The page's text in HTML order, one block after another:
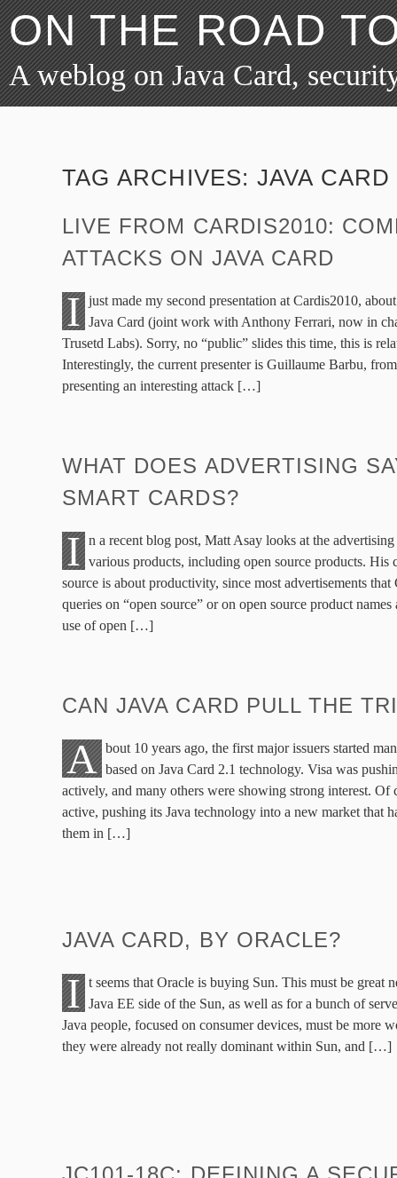
ON THE ROAD
A weblog on Java Card,
TAG ARCHIVES: JAVA CARD
LIVE FROM CARDIS2010:
ATTACKS ON JAVA CARD
I just made my second presentation at Cardis2010,
Java Card (joint work with Anthony Ferrari, now in
Trusetd Labs). Sorry, no “public” slides this time, this is
Interestingly, the current presenter is Guillaume Barbu,
presenting an interesting attack […]
WHAT DOES ADVERTISING
SMART CARDS?
I n a recent blog post, Matt Asay looks at the
various products, including open source products. His
source is about productivity, since most advertisements that
queries on “open source” or on open source product
use of open […]
CAN JAVA CARD PULL THE
A bout 10 years ago, the first major issuers started
based on Java Card 2.1 technology. Visa was
actively, and many others were showing strong interest. Of
active, pushing its Java technology into a new market that
them in […]
JAVA CARD, BY ORACLE?
I t seems that Oracle is buying Sun. This must be great
Java EE side of the Sun, as well as for a bunch of
Java people, focused on consumer devices, must be more
they were already not really dominant within Sun, and […]